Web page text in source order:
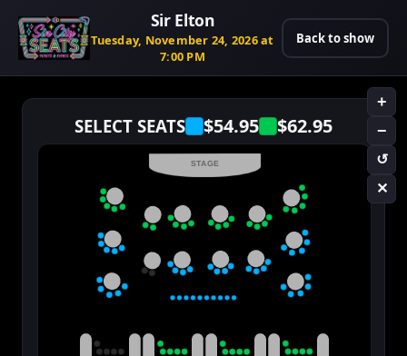
Sir Elton
Tuesday, November 24, 2026 at
7:00 PM
Back to show
SELECT SEATS $54.95 $62.95
+
−
↺
✕
STAGE